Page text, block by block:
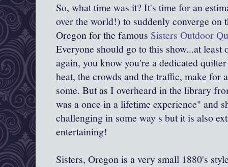
So, what time was it? It's time for an
over the world!) to suddenly converge on
Oregon for the famous Sisters Outdoor
Everyone should go to this show...at
again, you know you're a dedicated
heat, the crowds and the traffic, make for
some. But as I overheard in the library
was a once in a lifetime experience" and
challenging in some way s but it is also
entertaining!
Sisters, Oregon is a very small 1880's